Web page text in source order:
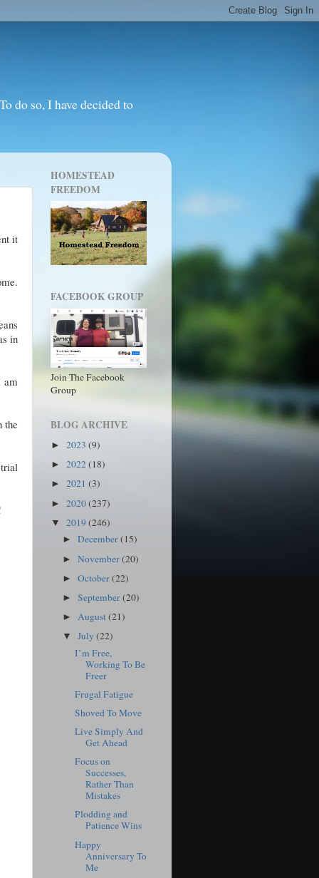
do so, I have decided to
it
in
am
the
HOMESTEAD
FREEDOM
FACEBOOK GROUP
Join The Facebook
Group
BLOG ARCHIVE
► 2023 (9)
► 2022(18)
► 2021 (3)
► 2020(237)
▼ 2019 (246)
►December(15)
►November(20)
►October(22)
►September(20)
► August(21)
▼July(22)
I’m Free,
Working To Be
Freer
Frugal Fatigue
Shoved To Move
Live Simply And
Get Ahead
Focus on
Successes,
Rather Than
Mistakes
Plodding and
Patience Wins
Happy
Anniversary To
Me